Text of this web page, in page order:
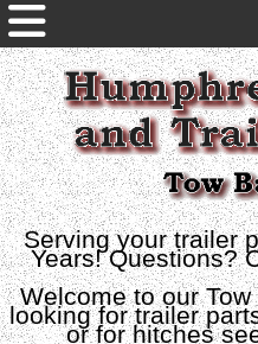
Serving your trailer
Years! Questions?
Welcome to our
looking for trailer
or for hitches